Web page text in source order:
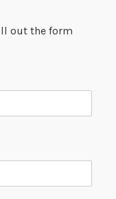
out the form